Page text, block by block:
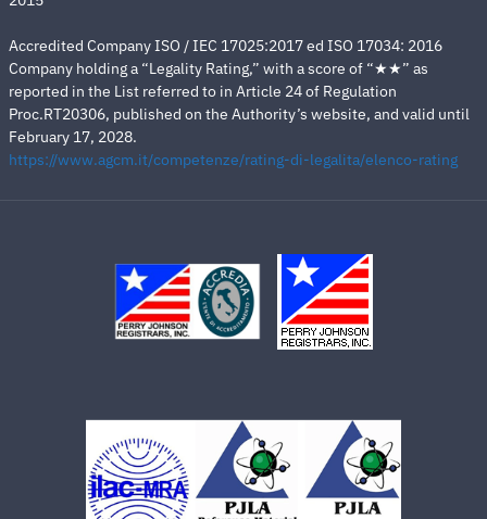
Accredited Company ISO / IEC 17025:2017 ed ISO 17034: 2016
Company holding a “Legality Rating,” with a score of “★★” as
reported in the List referred to in Article 24 of Regulation
Proc.RT20306, published on the Authority’s website, and valid until
February 17, 2028.
https://www.agcm.it/competenze/rating-di-legalita/elenco-rating